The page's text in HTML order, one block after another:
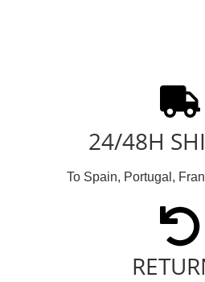
24/48H
To Spain, Portugal,